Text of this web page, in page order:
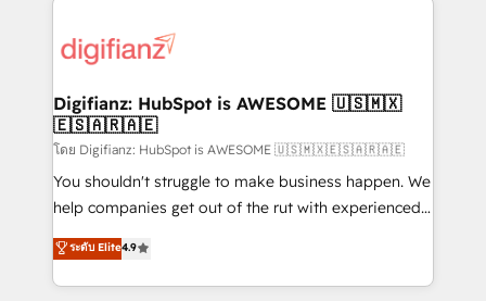
more people - Get the most out of your HubSpot
investment
supercharge revenue operations Key services: • CRM
Transformation / Web Development • RevOps &
Sales Consulting • Marketing Automation What
makes us different? 🚀 Top 0.5% of global HubSpot
agencies ⚙️ The strongest technical ability and
integration capabilities 💼 Consultative, long-term
business, processes and systems 🏢 We specialise in
working with mid-market and enterprise
Digifianz: HubSpot is AWESOME 🇺🇸🇲🇽
🇪🇸🇦🇷🇦🇪
โดย Digifianz: HubSpot is AWESOME 🇺🇸🇲🇽🇪🇸🇦🇷🇦🇪
You shouldn't struggle to make business happen. We
help companies get out of the rut with experienced,
process-oriented teams implementing HubSpot
Marketing, Sales, Service, CMS and Operations Hub,
so selling and actually engaging with your customers
ระดับ Elite4.9